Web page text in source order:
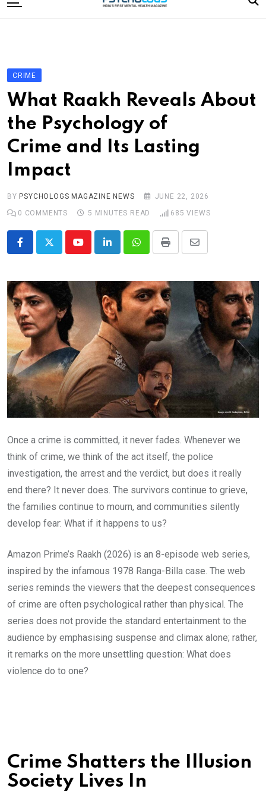
to
Editorial Board
Subscribe Magazine
Merchandise
Log In
CRIME
What Raakh Reveals About
the Psychology of
Crime and Its Lasting
Impact
BY PSYCHOLOGS MAGAZINE NEWS
JUNE 22, 2026
0 COMMENTS 5 MINUTES READ 685 VIEWS
YoutubeLinkedInWhatsappPrint
Share
Email
Once a crime is committed, it never fades. Whenever we
think of crime, we think of the act itself, the police
investigation, the arrest and the verdict, but does it really
end there? It never does. The survivors continue to grieve,
the families continue to mourn, and communities silently
develop fear: What if it happens to us?
Amazon Prime’s Raakh (2026) is an 8-episode web series,
inspired by the infamous 1978 Ranga-Billa case. The web
series reminds the viewers that the deepest consequences
of crime are often psychological rather than physical. The
series does not provide the standard entertainment to the
audience by emphasising suspense and climax alone; rather,
it remarks on the more unsettling question: What does
violence do to one?
Crime Shatters the Illusion
Society Lives In